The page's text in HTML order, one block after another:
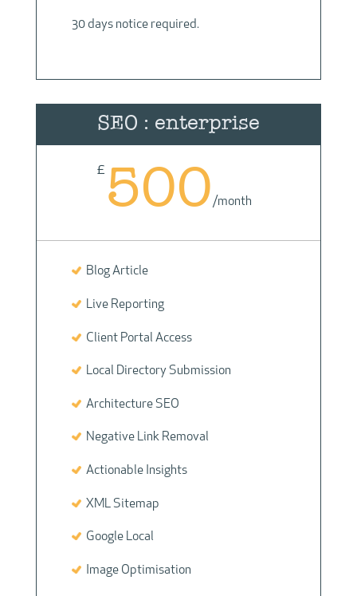
30 days notice required.
SEO : enterprise
£ 500/month
Blog Article
Live Reporting
Client Portal Access
Local Directory Submission
Architecture SEO
Negative Link Removal
Actionable Insights
XML Sitemap
Google Local
Image Optimisation